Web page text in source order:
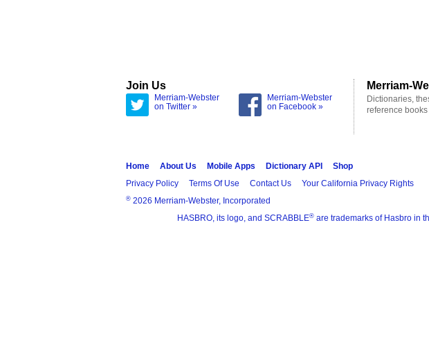
Join Us
Merriam-Webster
on Twitter »
Merriam-Webster
on Facebook »
Merriam-
Dictionaries,
reference
Home About Us Mobile Apps Dictionary API
Shop
Privacy Policy
Terms Of Use Contact Us Your California Privacy Rights
® 2026 Merriam-Webster, Incorporated
HASBRO, its logo, and SCRABBLE® are trademarks of Hasbro in